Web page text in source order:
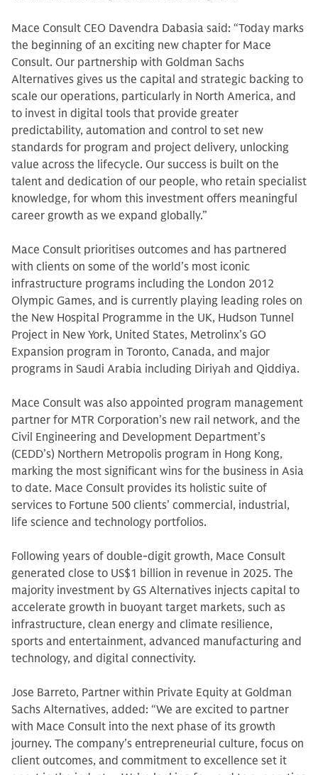
Mace Consult CEO Davendra Dabasia said: “Today marks
the beginning of an exciting new chapter for Mace
Consult. Our partnership with Goldman Sachs
Alternatives gives us the capital and strategic backing to
scale our operations, particularly in North America, and
to invest in digital tools that provide greater
predictability, automation and control to set new
standards for program and project delivery, unlocking
value across the lifecycle. Our success is built on the
talent and dedication of our people, who retain specialist
knowledge, for whom this investment offers meaningful
career growth as we expand globally.”
Mace Consult prioritises outcomes and has partnered
with clients on some of the world’s most iconic
infrastructure programs including the London 2012
Olympic Games, and is currently playing leading roles on
the New Hospital Programme in the UK, Hudson Tunnel
Project in New York, United States, Metrolinx’s GO
Expansion program in Toronto, Canada, and major
programs in Saudi Arabia including Diriyah and Qiddiya.
Mace Consult was also appointed program management
partner for MTR Corporation’s new rail network, and the
Civil Engineering and Development Department’s
(CEDD’s) Northern Metropolis program in Hong Kong,
marking the most significant wins for the business in Asia
to date. Mace Consult provides its holistic suite of
services to Fortune 500 clients’ commercial, industrial,
life science and technology portfolios.
Following years of double-digit growth, Mace Consult
generated close to US$1 billion in revenue in 2025. The
majority investment by GS Alternatives injects capital to
accelerate growth in buoyant target markets, such as
infrastructure, clean energy and climate resilience,
sports and entertainment, advanced manufacturing and
technology, and digital connectivity.
Jose Barreto, Partner within Private Equity at Goldman
Sachs Alternatives, added: “We are excited to partner
with Mace Consult into the next phase of its growth
journey. The company’s entrepreneurial culture, focus on
client outcomes, and commitment to excellence set it